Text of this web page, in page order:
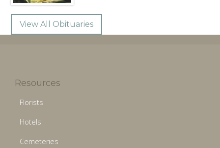
View All Obituaries
Resources
Florists
Hotels
Cemeteries